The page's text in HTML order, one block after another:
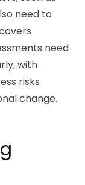
need to
need
with
risks
change.